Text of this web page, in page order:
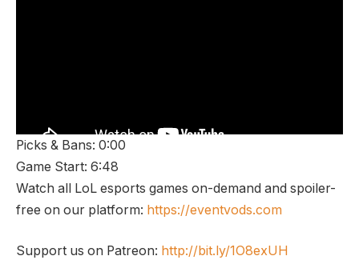
Picks & Bans: 0:00
Game Start: 6:48
Watch all LoL esports games on-demand and spoiler-
free on our platform: https://eventvods.com
Support us on Patreon: http://bit.ly/1O8exUH